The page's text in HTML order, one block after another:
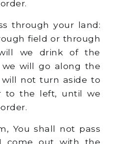
through your land:
field or through
we drink of the
will go along the
will not turn aside to
to the left, until we
You shall not pass